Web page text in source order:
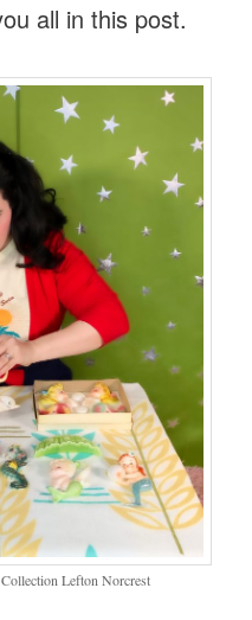
all in this post.
Lefton Norcrest